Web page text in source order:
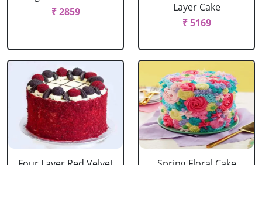
₹ 2859
Layer Cake
₹ 5169
Four Layer Red Velvet
Spring Floral Cake